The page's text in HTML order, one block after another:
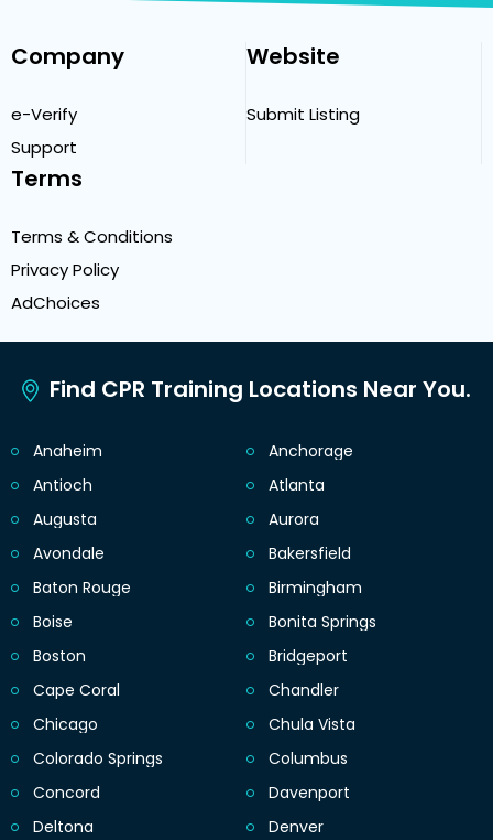
Company
e-Verify
Support
Website
Submit Listing
Terms
Terms & Conditions
Privacy Policy
AdChoices
Find CPR Training Locations Near You.
Anaheim
Anchorage
Antioch
Atlanta
Augusta
Aurora
Avondale
Bakersfield
Baton Rouge
Birmingham
Boise
Bonita Springs
Boston
Bridgeport
Cape Coral
Chandler
Chicago
Chula Vista
Colorado Springs
Columbus
Concord
Davenport
Deltona
Denver